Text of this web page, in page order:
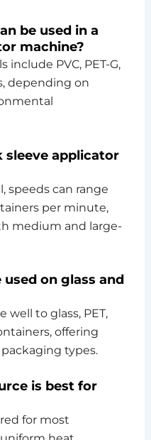
be used in a
machine?
PVC, PET-G,
depending on
sleeve applicator
speeds can range
per minute,
medium and large-
used on glass and
well to glass, PET,
offering
types.
is best for
for most